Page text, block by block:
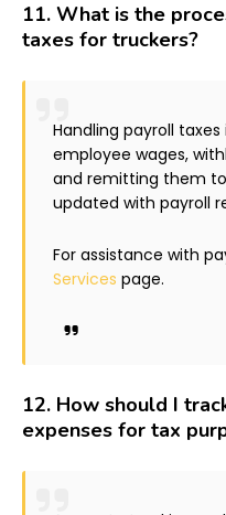
11. What is the
taxes for truckers?
Handling payroll
employee wages,
and remitting them to
updated with payroll
For assistance with
Services page.
12. How should I
expenses for tax